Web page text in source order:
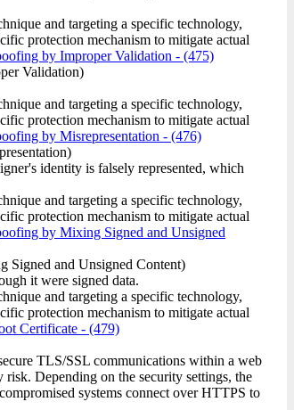
and targeting a specific technology,
protection mechanism to mitigate actual
by Improper Validation - (475)
Validation)
and targeting a specific technology,
protection mechanism to mitigate actual
by Misrepresentation - (476)
identity is falsely represented, which
and targeting a specific technology,
protection mechanism to mitigate actual
by Mixing Signed and Unsigned
Signed and Unsigned Content)
it were signed data.
and targeting a specific technology,
protection mechanism to mitigate actual
Certificate - (479)
TLS/SSL communications within a web
risk. Depending on the security settings, the
systems connect over HTTPS to